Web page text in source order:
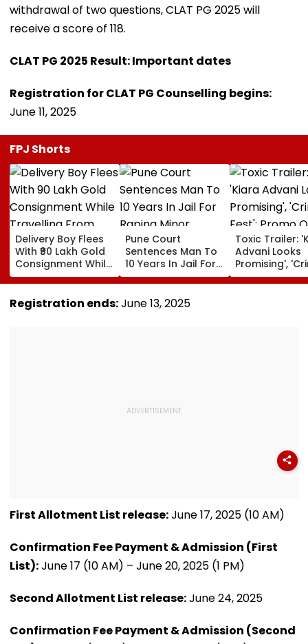
withdrawal of two questions, CLAT PG 2025 will
receive a score of 118.
CLAT PG 2025 Result: Important dates
Registration for CLAT PG Counselling begins:
June 11, 2025
FPJ Shorts
Delivery Boy Flees
With ₹90 Lakh Gold
Consignment While
Travelling From
Pune To Mumbai
Pune Court
Sentences Man To
10 Years In Jail For
Raping Minor
Toxic Trailer:
Advani Looks
Promising',
Fest'; Promo
Yash &
Registration ends:June 13, 2025
First Allotment List release:June 17, 2025 (10 AM)
Confirmation Fee Payment & Admission (First
List):June 17 (10 AM) – June 20, 2025 (1 PM)
Second Allotment List release:June 24, 2025
Confirmation Fee Payment & Admission (Second